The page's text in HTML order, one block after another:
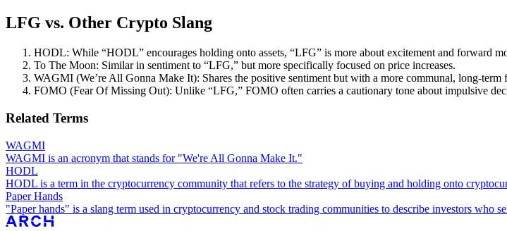
LFG vs. Other Crypto Slang
HODL: While “HODL” encourages holding onto assets, “LFG” is more about excitement and forward
To The Moon: Similar in sentiment to “LFG,” but more specifically focused on price increases.
WAGMI (We’re All Gonna Make It): Shares the positive sentiment but with a more communal, long-term
FOMO (Fear Of Missing Out): Unlike “LFG,” FOMO often carries a cautionary tone about impulsive
Related Terms
WAGMI
WAGMI is an acronym that stands for "We're All Gonna Make It."
HODL
HODL is a term in the cryptocurrency community that refers to the strategy of buying and holding onto
Paper Hands
"Paper hands" is a slang term used in cryptocurrency and stock trading communities to describe investors who